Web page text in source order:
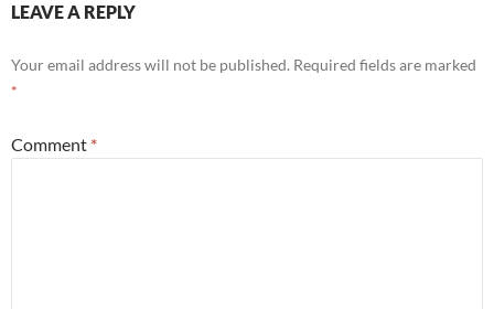
LEAVE A REPLY
Your email address will not be published. Required fields are marked
*
Comment *